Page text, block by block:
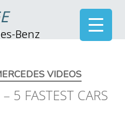
Benz
VIDEOS
5 FASTEST CARS